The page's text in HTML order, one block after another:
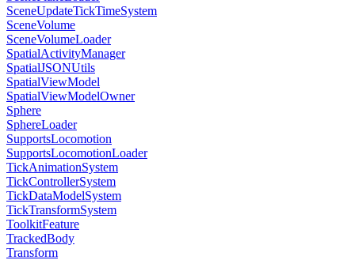
SceneUpdateTickTimeSystem
SceneVolume
SceneVolumeLoader
SpatialActivityManager
SpatialJSONUtils
SpatialViewModel
SpatialViewModelOwner
Sphere
SphereLoader
SupportsLocomotion
SupportsLocomotionLoader
TickAnimationSystem
TickControllerSystem
TickDataModelSystem
TickTransformSystem
ToolkitFeature
TrackedBody
Transform